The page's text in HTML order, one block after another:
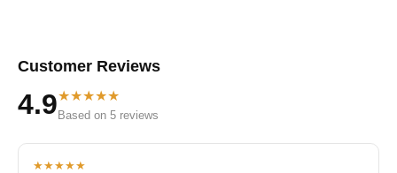
Customer Reviews
4.9★★★★★
Based on 5 reviews
★★★★★